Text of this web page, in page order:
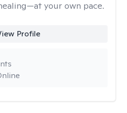
your own pace.
Profile